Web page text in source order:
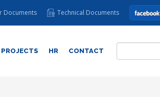
Documents Technical Documents
PROJECTS HR CONTACT